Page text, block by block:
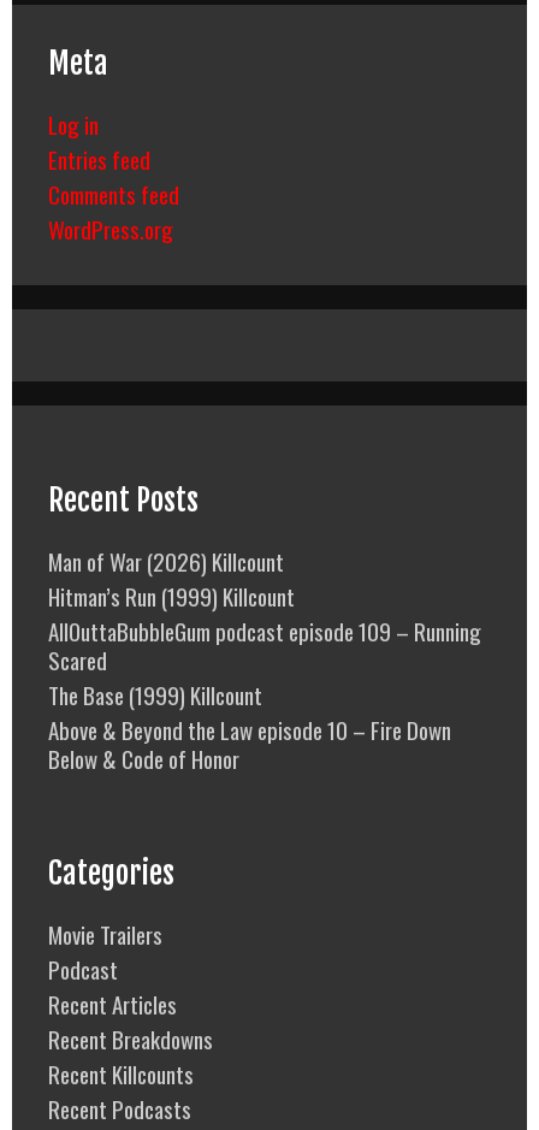
Meta
Log in
Entries feed
Comments feed
WordPress.org
Recent Posts
Man of War (2026) Killcount
Hitman’s Run (1999) Killcount
AllOuttaBubbleGum podcast episode 109 – Running
Scared
The Base (1999) Killcount
Above & Beyond the Law episode 10 – Fire Down
Below & Code of Honor
Categories
Movie Trailers
Podcast
Recent Articles
Recent Breakdowns
Recent Killcounts
Recent Podcasts